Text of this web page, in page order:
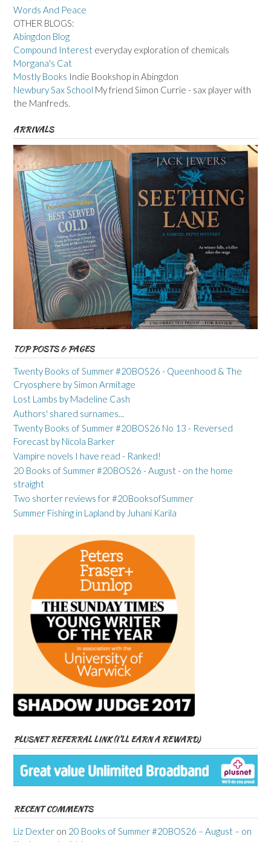
Words And Peace
OTHER BLOGS:
Abingdon Blog
Compound Interest everyday exploration of chemicals
Morgana's Cat
Mostly Books Indie Bookshop in Abingdon
Newbury Sax School My friend Simon Currie - sax player with
the Manfreds.
ARRIVALS
TOP POSTS & PAGES
Twenty Books of Summer #20BOS26 - Queenhood & The
Cryosphere by Simon Armitage
Lost Lambs by Madeline Cash
Authors' shared surnames...
Twenty Books of Summer #20BOS26 No 13 - Reversed
Forecast by Nicola Barker
Vampire novels I have read - Ranked!
20 Books of Summer #20BOS26 - August - on the home
straight
Two shorter reviews for #20BooksofSummer
Summer Fishing in Lapland by Juhani Karila
PLUSNET REFERRAL LINK (I’LL EARN A REWARD)
RECENT COMMENTS
Liz Dexter on 20 Books of Summer #20BOS26 – August – on